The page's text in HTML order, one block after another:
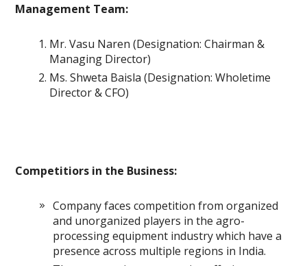
Management Team:
Mr. Vasu Naren (Designation: Chairman &
Managing Director)
Ms. Shweta Baisla (Designation: Wholetime
Director & CFO)
Competitiors in the Business:
Company faces competition from organized
and unorganized players in the agro-
processing equipment industry which have a
presence across multiple regions in India.